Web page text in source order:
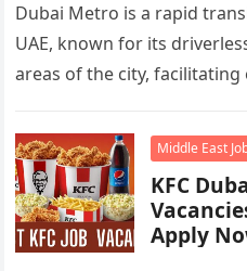
Dubai Metro is a rapid
UAE, known for its
areas of the city,
Middle East
KFC
Apply